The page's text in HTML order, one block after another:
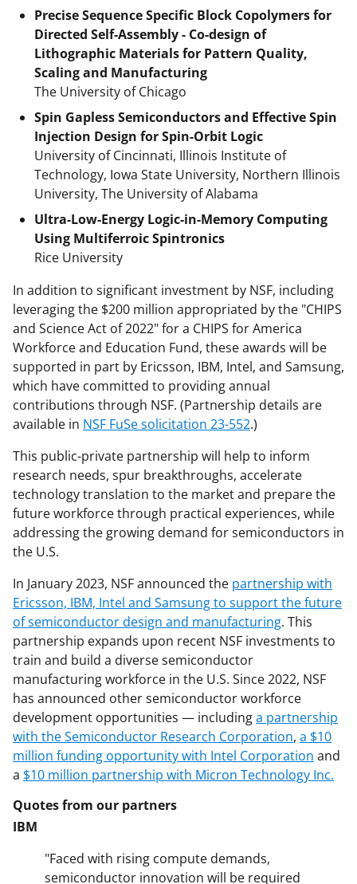
Precise Sequence Specific Block Copolymers for
Directed Self-Assembly - Co-design of
Lithographic Materials for Pattern Quality,
Scaling and Manufacturing
The University of Chicago
Spin Gapless Semiconductors and Effective Spin
Injection Design for Spin-Orbit Logic
University of Cincinnati, Illinois Institute of
Technology, Iowa State University, Northern Illinois
University, The University of Alabama
Ultra-Low-Energy Logic-in-Memory Computing
Using Multiferroic Spintronics
Rice University
In addition to significant investment by NSF, including
leveraging the $200 million appropriated by the "CHIPS
and Science Act of 2022" for a CHIPS for America
Workforce and Education Fund, these awards will be
supported in part by Ericsson, IBM, Intel, and Samsung,
which have committed to providing annual
contributions through NSF. (Partnership details are
available in NSF FuSe solicitation 23-552.)
This public-private partnership will help to inform
research needs, spur breakthroughs, accelerate
technology translation to the market and prepare the
future workforce through practical experiences, while
addressing the growing demand for semiconductors in
the U.S.
In January 2023, NSF announced the partnership with
Ericsson, IBM, Intel and Samsung to support the future
of semiconductor design and manufacturing. This
partnership expands upon recent NSF investments to
train and build a diverse semiconductor
manufacturing workforce in the U.S. Since 2022, NSF
has announced other semiconductor workforce
development opportunities — includinga partnership
with the Semiconductor Research Corporation, a $10
million funding opportunity with Intel Corporation and
a $10 million partnership with Micron Technology Inc.
Quotes from our partners
IBM
"Faced with rising compute demands,
semiconductor innovation will be required